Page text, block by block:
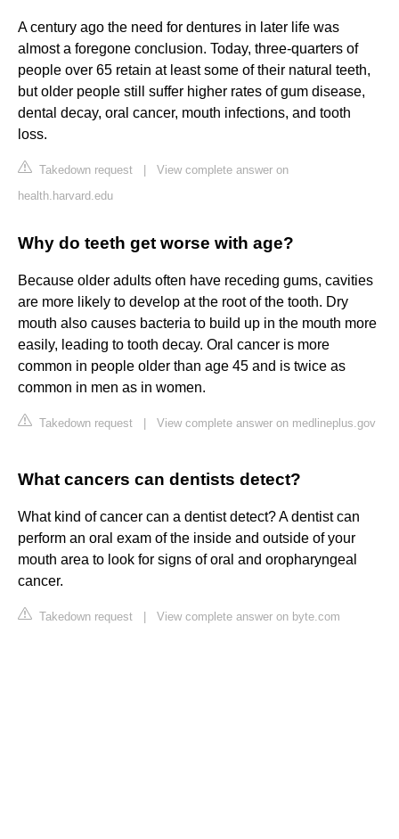
A century ago the need for dentures in later life was
almost a foregone conclusion. Today, three-quarters of
people over 65 retain at least some of their natural teeth,
but older people still suffer higher rates of gum disease,
dental decay, oral cancer, mouth infections, and tooth
loss.
Takedown request
View complete answer on
health.harvard.edu
Why do teeth get worse with age?
Because older adults often have receding gums, cavities
are more likely to develop at the root of the tooth. Dry
mouth also causes bacteria to build up in the mouth more
easily, leading to tooth decay. Oral cancer is more
common in people older than age 45 and is twice as
common in men as in women.
Takedown request View complete answer on medlineplus.gov
What cancers can dentists detect?
What kind of cancer can a dentist detect? A dentist can
perform an oral exam of the inside and outside of your
mouth area to look for signs of oral and oropharyngeal
cancer.
Takedown request View complete answer on byte.com